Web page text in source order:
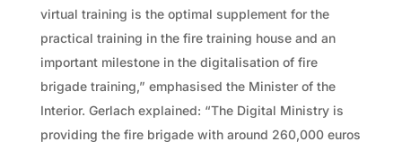
virtual training is the optimal supplement for the
practical training in the fire training house and an
important milestone in the digitalisation of fire
brigade training,” emphasised the Minister of the
Interior. Gerlach explained: “The Digital Ministry is
providing the fire brigade with around 260,000 euros